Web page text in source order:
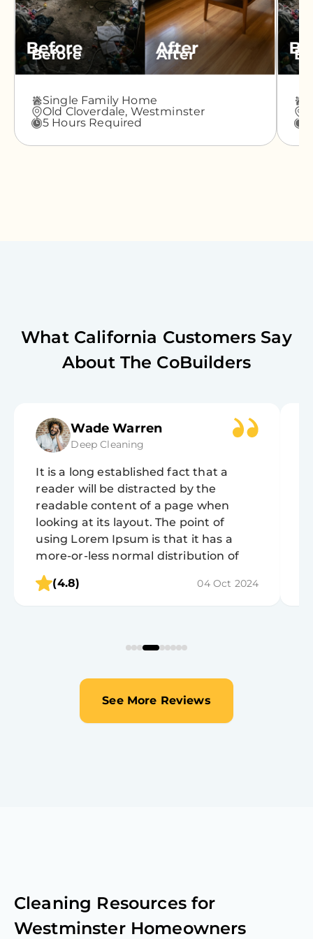
Before After
Single Family Home
Old Cloverdale, Westminster
5 Hours Required
What California Customers Say
About The CoBuilders
Wade Warren
Deep Cleaning
It is a long established fact that a
reader will be distracted by the
readable content of a page when
looking at its layout. The point of
using Lorem Ipsum is that it has a
more-or-less normal distribution of
letters, as opposed to using 'Content
here, content here', making it look like
(4.8) 04 Oct 2024
See More Reviews
Cleaning Resources for
WestminsterHomeowners